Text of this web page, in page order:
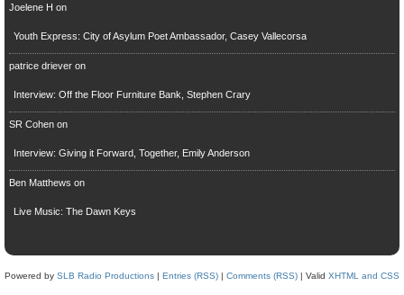
Joelene H on
Youth Express: City of Asylum Poet Ambassador, Casey Vallecorsa
patrice drieveron
Interview: Off the Floor Furniture Bank, Stephen Crary
SR Cohenon
Interview: Giving it Forward, Together, Emily Anderson
Ben Matthews on
Live Music: The Dawn Keys
Powered by SLB Radio Productions | Entries (RSS) | Comments (RSS) | Valid XHTML and CSS